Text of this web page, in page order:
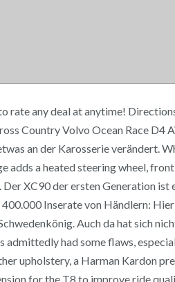
rate any deal at anytime!
Country Volvo Ocean Race
an der Karosserie verändert.
a heated steering wheel,
XC90 der ersten Generation
Inserate von Händlern:
Auch da hat sich
had some flaws,
upholstery, a Harman Kardon
for the T8 to improve ride